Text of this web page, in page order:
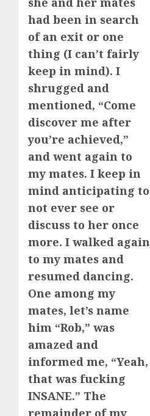
had been in search
of an exit or one
thing (I can’t fairly
keep in mind). I
shrugged and
mentioned, “Come
discover me after
you’re achieved,”
and went again to
my mates. I keep in
mind anticipating to
not ever see or
discuss to her once
more. I walked again
to my mates and
resumed dancing.
One among my
mates, let’s name
him “Rob,” was
amazed and
informed me, “Yeah,
that was fucking
INSANE.” The
remainder of my